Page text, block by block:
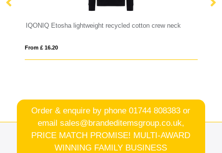
IQONIQ Etosha lightweight recycled cotton crew neck
From £ 16.20
Order & enquire by phone01744 808383 or
email sales@brandeditemsgroup.co.uk,
PRICE MATCH PROMISE! MULTI-AWARD
WINNING FAMILY BUSINESS